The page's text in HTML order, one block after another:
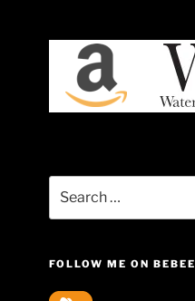
for:
FOLLOW ME ON BEBEE